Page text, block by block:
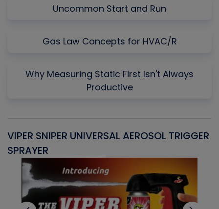
Uncommon Start and Run
Gas Law Concepts for HVAC/R
Why Measuring Static First Isn't Always
Productive
VIPER SNIPER UNIVERSAL AEROSOL TRIGGER
SPRAYER